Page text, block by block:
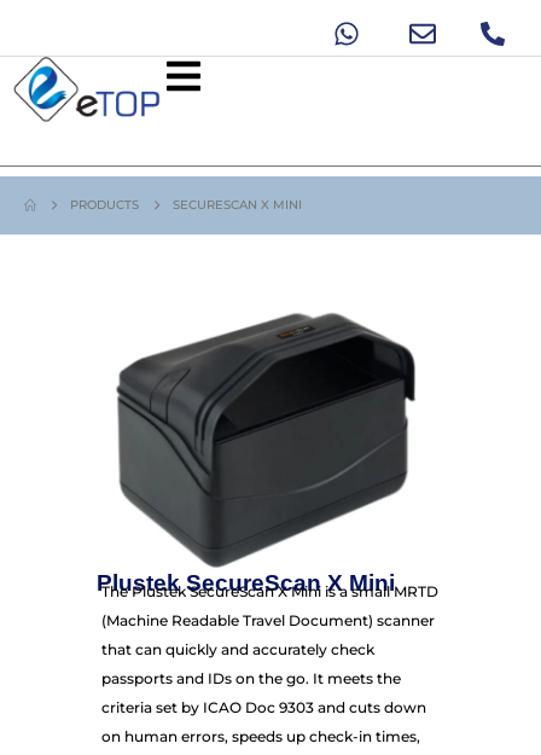
PRODUCTS SECURESCAN X MINI
Plustek SecureScan X Mini
The Plustek SecureScan X Mini is a small MRTD
(Machine Readable Travel Document) scanner
that can quickly and accurately check
passports and IDs on the go. It meets the
criteria set by ICAO Doc 9303 and cuts down
on human errors, speeds up check-in times,